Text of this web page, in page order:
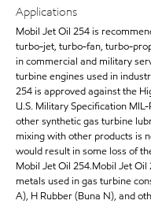
Applications
Mobil Jet Oil 254 is
turbo-jet, turbo-fan, turbo-
in commercial and military
turbine engines used in
254 is approved against the
U.S. Military Specification
other synthetic gas turbine
mixing with other products is
would result in some loss of
Mobil Jet Oil 254.Mobil Jet
metals used in gas turbine
A), H Rubber (Buna N), and